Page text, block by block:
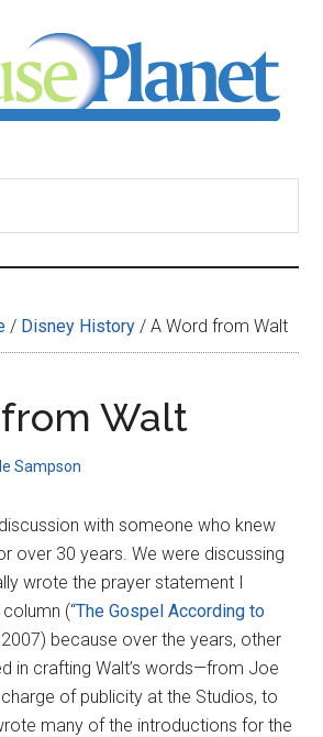
/ Disney History / A Word from Walt
Walt
Sampson
with someone who knew
over 30 years. We were discussing
wrote the prayer statement I
(“The Gospel According to
2007) because over the years, other
in crafting Walt’s words—from Joe
of publicity at the Studios, to
many of the introductions for the